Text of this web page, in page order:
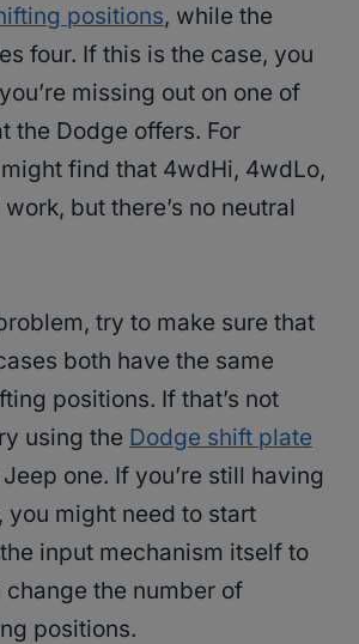
positions, while the
four. If this is the case, you
missing out on one of
the Dodge offers. For
find that 4wdHi, 4wdLo,
but there’s no neutral
try to make sure that
both have the same
positions. If that’s not
using the Dodge shift plate
one. If you’re still having
you might need to start
input mechanism itself to
change the number of
positions.